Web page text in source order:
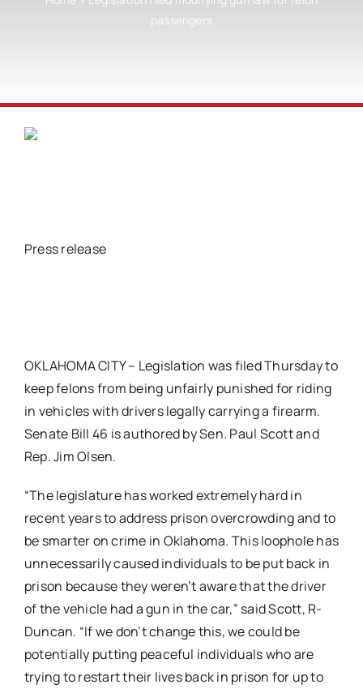
passengers
Press release
OKLAHOMA CITY – Legislation was filed Thursday to
keep felons from being unfairly punished for riding
in vehicles with drivers legally carrying a firearm.
Senate Bill 46 is authored by Sen. Paul Scott and
Rep. Jim Olsen.
“The legislature has worked extremely hard in
recent years to address prison overcrowding and to
be smarter on crime in Oklahoma. This loophole has
unnecessarily caused individuals to be put back in
prison because they weren’t aware that the driver
of the vehicle had a gun in the car,” said Scott, R-
Duncan. “If we don’t change this, we could be
potentially putting peaceful individuals who are
trying to restart their lives back in prison for up to